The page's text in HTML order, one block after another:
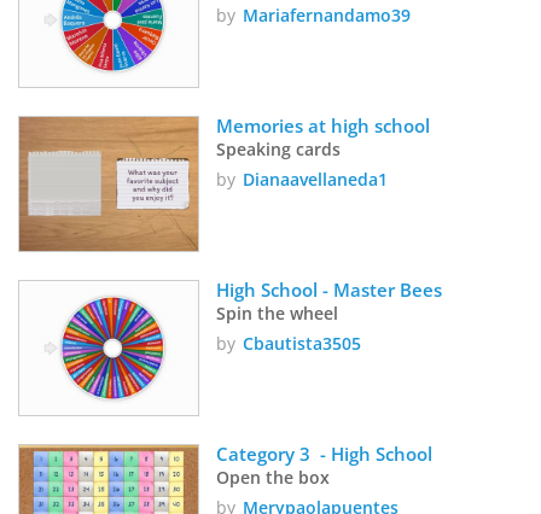
by Mariafernandamo39
Memories at high school
Speaking cards
by Dianaavellaneda1
Spin the wheel
by Cbautista3505
Open the box
by Merypaolapuentes